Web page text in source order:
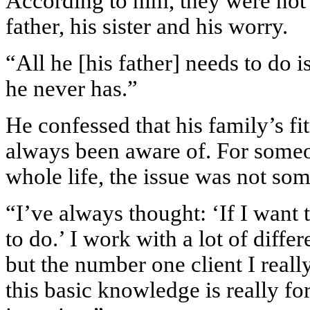
father, his sister and his worry.
“All he [his father] needs to do
he never has.”
He confessed that his family’s
always been aware of. For
whole life, the issue was not
“I’ve always thought: ‘If I
to do.’ I work with a lot of
but the number one client I
this basic knowledge is really